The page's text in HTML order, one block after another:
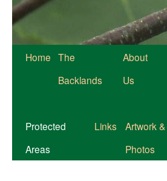
Home The
Backlands
About
Us
Protected
Areas
Links
Artwork &
Photos